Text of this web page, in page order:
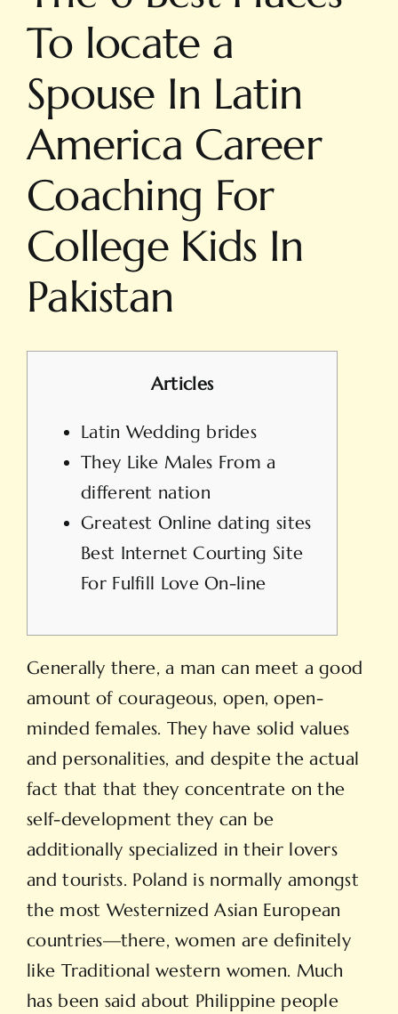
To locate a
Spouse In Latin
America Career
Coaching For
College Kids In
Pakistan
Articles
Latin Wedding brides
They Like Males From a
different nation
Greatest Online dating sites
Best Internet Courting Site
For Fulfill Love On-line
Generally there, a man can meet a good
amount of courageous, open, open-
minded females. They have solid values
and personalities, and despite the actual
fact that that they concentrate on the
self-development they can be
additionally specialized in their lovers
and tourists. Poland is normally amongst
the most Westernized Asian European
countries—there, women are definitely
like Traditional western women. Much
has been said about Philippine people